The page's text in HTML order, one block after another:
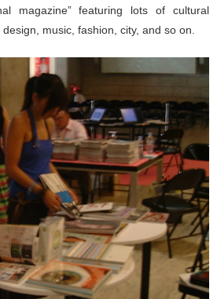
magazine” featuring lots of cultural
music, fashion, city, and so on.